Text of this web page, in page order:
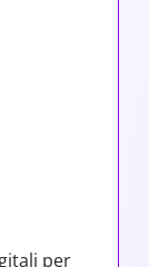
per